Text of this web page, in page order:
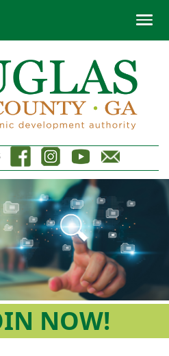
NOW!